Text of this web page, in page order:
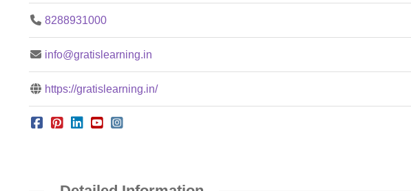
8288931000
info@gratislearning.in
https://gratislearning.in/